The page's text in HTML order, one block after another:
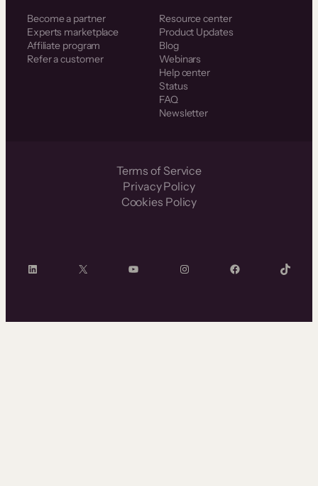
Become a partner
Experts marketplace
Affiliate program
Refer a customer
Resource center
Product Updates
Blog
Webinars
Help center
Status
FAQ
Newsletter
Terms of Service
Privacy Policy
Cookies Policy
LinkedIn X YouTube InstagramFacebook TikTok